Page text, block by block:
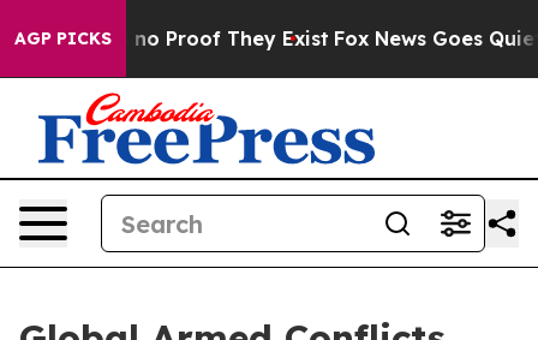
AGP PICKS
but Offers no Proof They Exist Fox News Goes Quiet